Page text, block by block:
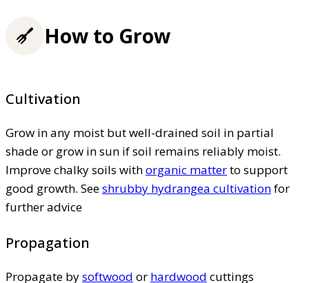
How to Grow
Cultivation
Grow in any moist but well-drained soil in partial
shade or grow in sun if soil remains reliably moist.
Improve chalky soils withorganic matterto support
good growth. Seeshrubby hydrangea cultivationfor
further advice
Propagation
Propagate bysoftwood or hardwood cuttings